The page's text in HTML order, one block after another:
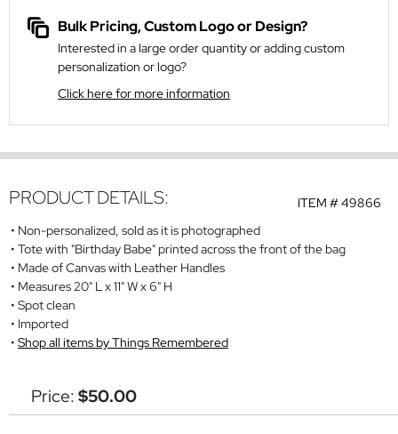
Bulk Pricing, Custom Logo or Design?
Interested in a large order quantity or adding custom
personalization or logo?
Click here for more information
ITEM #49866
PRODUCT DETAILS:
Non-personalized, sold as it is photographed
Tote with "Birthday Babe" printed across the front of the bag
Made of Canvas with Leather Handles
Measures 20" L x 11" W x 6" H
Spot clean
Imported
Shop all items by Things Remembered
Price:$50.00